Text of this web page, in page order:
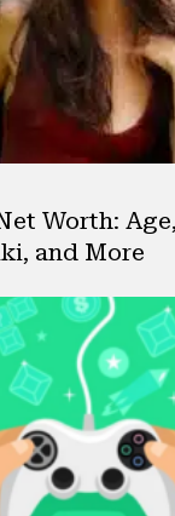
Worth:
and More